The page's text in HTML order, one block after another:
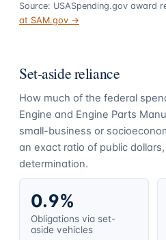
Source: USASpending.gov award
at SAM.gov →
Set-aside reliance
How much of the federal
Engine and Engine Parts
small-business or
an exact ratio of public
determination.
0.9%
Obligations via set-
aside vehicles